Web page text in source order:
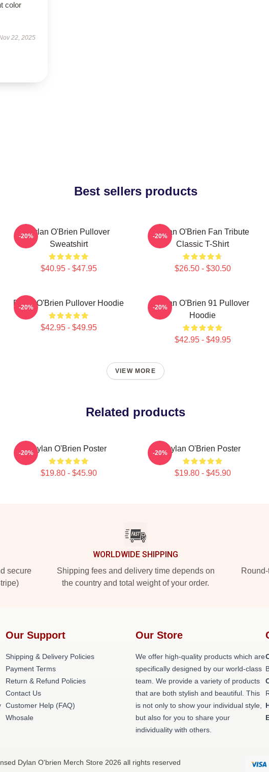
color
22, 2025
Best sellers products
Dylan O'Brien Pullover
Sweatshirt
$40.95 - $47.95
-20%
Dylan O'Brien Fan Tribute
Classic T-Shirt
$26.50 - $30.50
-20%
Dylan O'Brien Pullover Hoodie
$42.95 - $49.95
-20%
Dylan O'Brien 91 Pullover
Hoodie
$42.95 - $49.95
-20%
VIEW MORE
Related products
Dylan O'Brien Poster
$19.80 - $45.90
-20% Dylan O'Brien Poster
$19.80 - $45.90
-20%
secure
WORLDWIDE SHIPPING
Shipping fees and delivery time depends on
the country and total weight of your order.
Our Support
Shipping & Delivery Policies
Payment Terms
Return & Refund Policies
Contact Us
Customer Help (FAQ)
Whosale
Our Store
We offer high-quality products which are
specifically designed by our world-class
team. We provide a variety of products
that are both stylish and beautiful. This
is not only to show your individual style,
but also for you to share your
individuality with others.
Dylan O'brien Merch Store 2026 all rights reserved